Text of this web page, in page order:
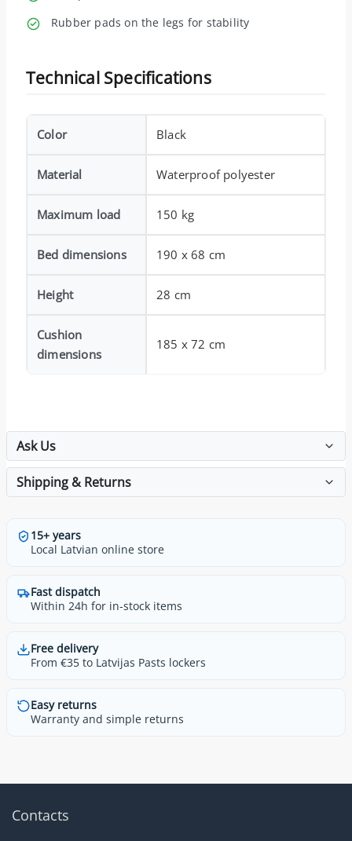
Rubber pads on the legs for stability
Technical Specifications
Color Black
Material Waterproof polyester
Maximum load 150 kg
Bed dimensions 190 x 68 cm
Height 28 cm
Cushion
dimensions
185 x 72 cm
Ask Us
Shipping & Returns
15+ years
Local Latvian online store
Fast dispatch
Within 24h for in-stock items
Free delivery
From €35 to Latvijas Pasts lockers
Easy returns
Warranty and simple returns
Contacts